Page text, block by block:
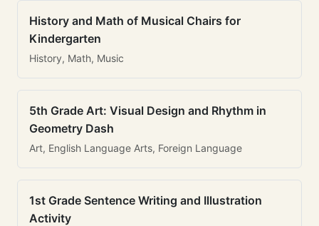
History and Math of Musical Chairs for
Kindergarten
History, Math, Music
5th Grade Art: Visual Design and Rhythm in
Geometry Dash
Art, English Language Arts, Foreign Language
1st Grade Sentence Writing and Illustration
Activity